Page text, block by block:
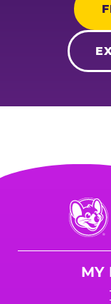
Chuck
E.
Cheese
MY